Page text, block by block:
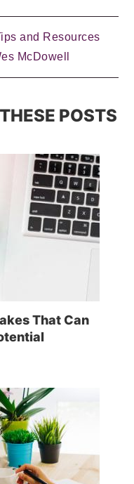
and Resources
McDowell
POSTS
That Can